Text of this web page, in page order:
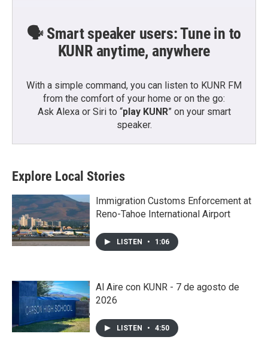
🗣️ Smart speaker users: Tune in to
KUNR anytime, anywhere
With a simple command, you can listen to KUNR FM
from the comfort of your home or on the go:
Ask Alexa or Siri to “play KUNR” on your smart
speaker.
Explore Local Stories
Immigration Customs Enforcement at
Reno-Tahoe International Airport
LISTEN • 1:06
Al Aire con KUNR - 7 de agosto de
2026
LISTEN • 4:50